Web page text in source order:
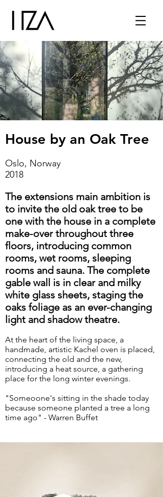
House by an Oak Tree
Oslo, Norway
2018
The extensions main ambition is
to invite the old oak tree to be
one with the house in a complete
make-over throughout three
floors, introducing common
rooms, wet rooms, sleeping
rooms and sauna. The complete
gable wall is in clear and milky
white glass sheets, staging the
oaks foliage as an ever-changing
light and shadow theatre.
At the heart of the living space, a
handmade, artistic Kachel oven is placed,
connecting the old and the new,
introducing a heat source, a gathering
place for the long winter evenings.
"Someoone's sitting in the shade today
because someone planted a tree a long
time ago" - Warren Buffet